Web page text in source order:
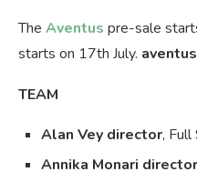
The Aventus pre-sale
starts on 17th July.
TEAM
Alan Vey director, Full
Annika Monari director